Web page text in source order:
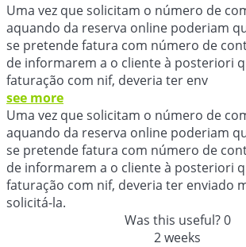
Uma vez que solicitam o número de
aquando da reserva online poderiam
se pretende fatura com número de
de informarem a o cliente à posteriori
faturação com nif, deveria ter env
see more
Uma vez que solicitam o número de
aquando da reserva online poderiam
se pretende fatura com número de
de informarem a o cliente à posteriori
faturação com nif, deveria ter enviado
solicitá-la.
Was this useful?0
2 weeks